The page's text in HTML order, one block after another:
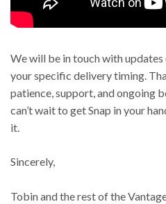
We will be in touch with
your specific delivery timing.
patience, support, and ongoing
can’t wait to get Snap in your
it.
Sincerely,
Tobin and the rest of the